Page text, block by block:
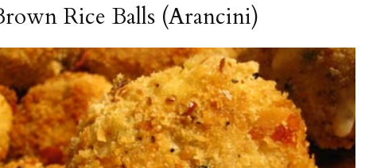
Rice Balls (Arancini)